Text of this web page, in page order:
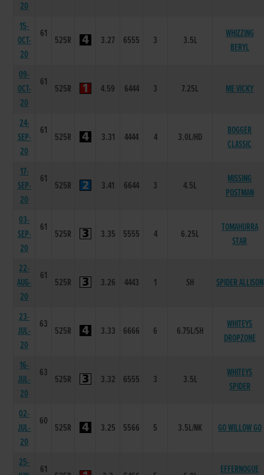
20
15-
OCT-
20
61
525R 3.27 6555 3 3.5L
WHIZZING
BERYL
09-
OCT-
20
61
525R 4.59 6444 3 7.25L ME VICKY
24-
SEP-
20
61
525R 3.31 4444 4 3.0L/HD
BOGGER
CLASSIC
17-
SEP-
20
61
525R 3.41 6644 3 4.5L
MISSING
POSTMAN
03-
SEP-
20
61
525R 3.35 5555 4 6.25L
TOMAHURRA
STAR
22-
AUG-
20
61
525R 3.26 4443 1 SH SPIDER ALLISON
23-
JUL-
20
63
525R 3.33 6666 6 6.75L/SH
WHITEYS
DROPZONE
16-
JUL-
20
63
525R 3.32 6555 3 3.5L
WHITEYS
SPIDER
02-
JUL-
20
60
525R 3.25 5566 5 3.5L/NK GO WILLOW GO
25-
61 EFFERNOGUE